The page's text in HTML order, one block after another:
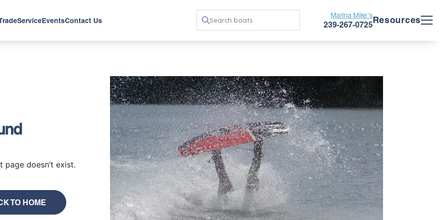
ServiceEventsContact Us
Marina Mike's
239-267-0725Resources
page doesn’t exist.
TO HOME